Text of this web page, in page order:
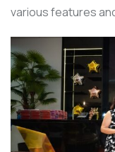
various features